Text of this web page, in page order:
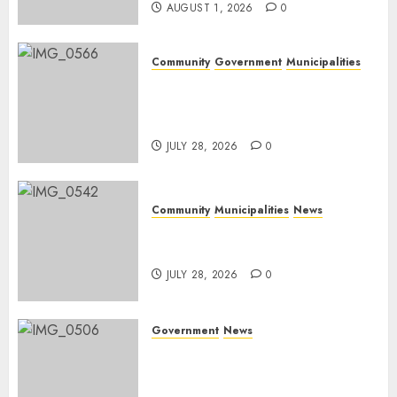
AUGUST 1, 2026 0
Community Government Municipalities
JULY 28, 2026 0
Community Municipalities News
JULY 28, 2026 0
Government News